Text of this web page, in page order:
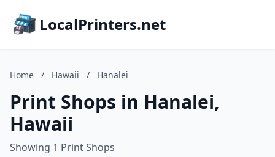
LocalPrinters.net
Home / Hawaii / Hanalei
Print Shops in Hanalei,
Hawaii
Showing 1 Print Shops